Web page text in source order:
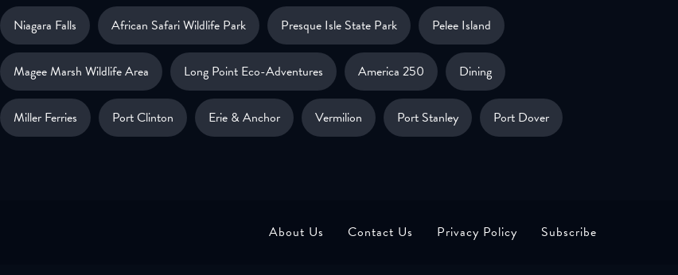
Niagara Falls African Safari Wildlife Park Presque Isle State Park Pelee Island
Magee Marsh Wildlife Area Long Point Eco-Adventures America 250 Dining
Miller Ferries Port Clinton Erie & Anchor Vermilion Port Stanley Port Dover
About Us Contact Us Privacy Policy Subscribe